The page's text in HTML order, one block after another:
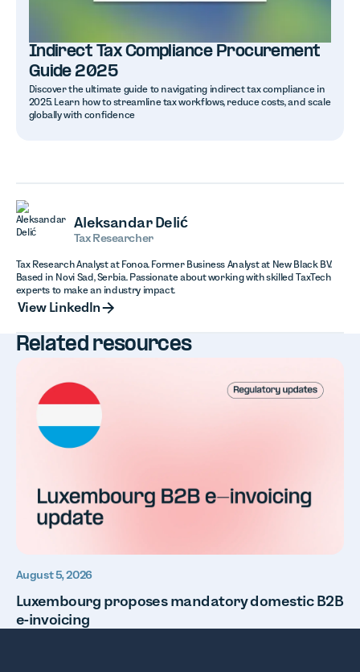
Indirect Tax Compliance Procurement
Guide 2025
Discover the ultimate guide to navigating indirect tax compliance in
2025. Learn how to streamline tax workflows, reduce costs, and scale
globally with confidence
Aleksandar Delić
Tax Researcher
Tax Research Analyst at Fonoa. Former Business Analyst at New Black BV.
Based in Novi Sad, Serbia. Passionate about working with skilled TaxTech
experts to make an industry impact.
View LinkedIn
Related resources
August 5, 2026
Luxembourg proposes mandatory domestic B2B
e-invoicing